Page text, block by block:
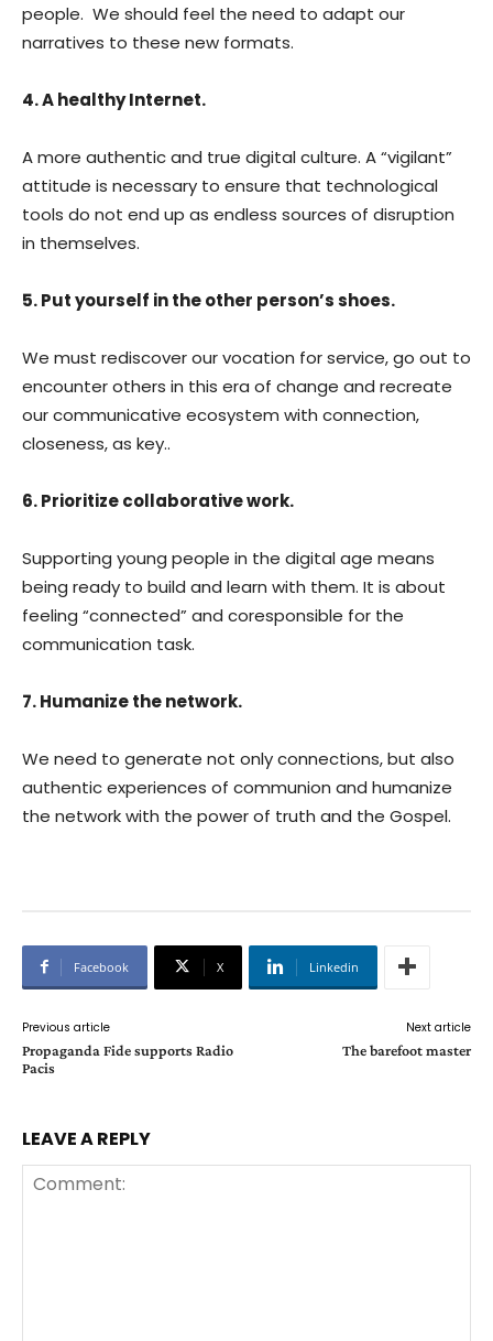
people. We should feel the need to adapt our
narratives to these new formats.
4. A healthy Internet.
A more authentic and true digital culture. A “vigilant”
attitude is necessary to ensure that technological
tools do not end up as endless sources of disruption
in themselves.
5. Put yourself in the other person’s shoes.
We must rediscover our vocation for service, go out to
encounter others in this era of change and recreate
our communicative ecosystem with connection,
closeness, as key..
6. Prioritize collaborative work.
Supporting young people in the digital age means
being ready to build and learn with them. It is about
feeling “connected” and coresponsible for the
communication task.
7. Humanize the network.
We need to generate not only connections, but also
authentic experiences of communion and humanize
the network with the power of truth and the Gospel.
Facebook X Linkedin
Previous article
Propaganda Fide supports Radio
Pacis
Next article
The barefoot master
LEAVE A REPLY